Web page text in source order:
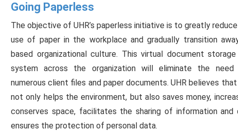
Going Paperless
The objective of UHR’s paperless initiative is to greatly
use of paper in the workplace and gradually transition
based organizational culture. This virtual document
system across the organization will eliminate the need
numerous client files and paper documents. UHR believes
not only helps the environment, but also saves money,
conserves space, facilitates the sharing of information and
ensures the protection of personal data.